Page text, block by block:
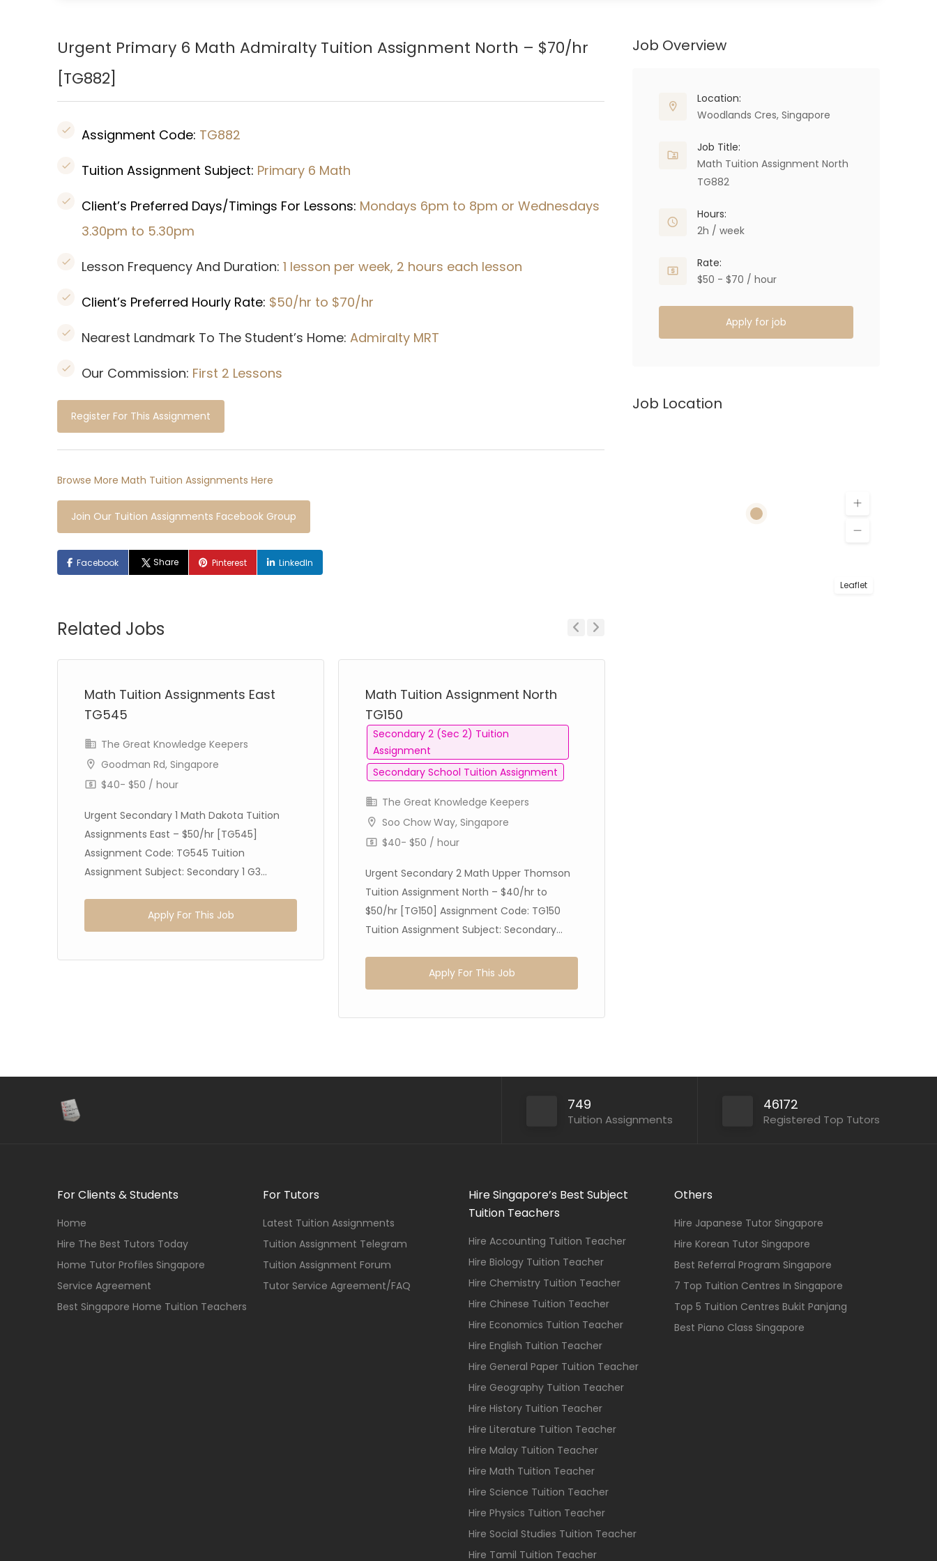
Urgent Primary 6 Math Admiralty Tuition Assignment North – $70/hr
[TG882]
Assignment Code: TG882
Tuition Assignment Subject: Primary 6 Math
Client’s Preferred Days/Timings For Lessons: Mondays 6pm to 8pm or Wednesdays
3.30pm to 5.30pm
Lesson Frequency And Duration: 1 lesson per week, 2 hours each lesson
Client’s Preferred Hourly Rate: $50/hr to $70/hr
Nearest Landmark To The Student’s Home: Admiralty MRT
Our Commission: First 2 Lessons
Register For This Assignment
Browse More Math Tuition Assignments Here
Join Our Tuition Assignments Facebook Group
Facebook Share Pinterest LinkedIn
Related Jobs
Math Tuition Assignments East
TG545
The Great Knowledge Keepers
Goodman Rd, Singapore
$40- $50 / hour
Urgent Secondary 1 Math Dakota Tuition
Assignments East – $50/hr [TG545]
Assignment Code: TG545 Tuition
Assignment Subject: Secondary 1 G3...
Apply For This Job
Math Tuition Assignment North
TG150
Secondary 2 (Sec 2) Tuition
Assignment
Secondary School Tuition Assignment
The Great Knowledge Keepers
Soo Chow Way, Singapore
$40- $50 / hour
Urgent Secondary 2 Math Upper Thomson
Tuition Assignment North – $40/hr to
$50/hr [TG150] Assignment Code: TG150
Tuition Assignment Subject: Secondary...
Apply For This Job
Job Overview
Location:
Woodlands Cres, Singapore
Job Title:
Math Tuition Assignment North
TG882
Hours:
2h / week
Rate:
$50 - $70 / hour
Apply for job
Job Location
Leaflet
749
Tuition Assignments
46172
Registered Top Tutors
For Clients & Students
Home
Hire The Best Tutors Today
Home Tutor Profiles Singapore
Service Agreement
Best Singapore Home Tuition Teachers
For Tutors
Latest Tuition Assignments
Tuition Assignment Telegram
Tuition Assignment Forum
Tutor Service Agreement/FAQ
Hire Singapore’s Best Subject
Tuition Teachers
Hire Accounting Tuition Teacher
Hire Biology Tuition Teacher
Hire Chemistry Tuition Teacher
Hire Chinese Tuition Teacher
Hire Economics Tuition Teacher
Hire English Tuition Teacher
Hire General Paper Tuition Teacher
Hire Geography Tuition Teacher
Hire History Tuition Teacher
Hire Literature Tuition Teacher
Hire Malay Tuition Teacher
Hire Math Tuition Teacher
Hire Science Tuition Teacher
Hire Physics Tuition Teacher
Hire Social Studies Tuition Teacher
Hire Tamil Tuition Teacher
Others
Hire Japanese Tutor Singapore
Hire Korean Tutor Singapore
Best Referral Program Singapore
7 Top Tuition Centres In Singapore
Top 5 Tuition Centres Bukit Panjang
Best Piano Class Singapore